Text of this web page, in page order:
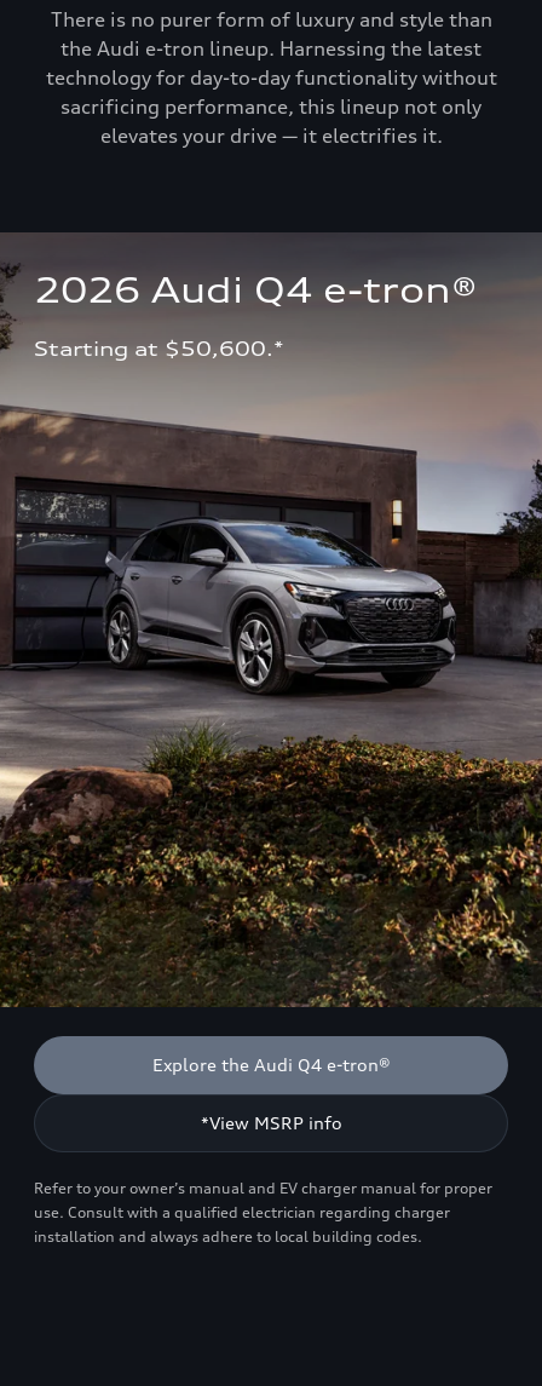
There is no purer form of luxury and style than
the Audi e-tron lineup. Harnessing the latest
technology for day-to-day functionality without
sacrificing performance, this lineup not only
elevates your drive — it electrifies it.
2026 Audi Q4 e-tron®
Starting at $50,600.*
Explore the Audi Q4 e-tron®
*View MSRP info
Refer to your owner’s manual and EV charger manual for proper
use. Consult with a qualified electrician regarding charger
installation and always adhere to local building codes.